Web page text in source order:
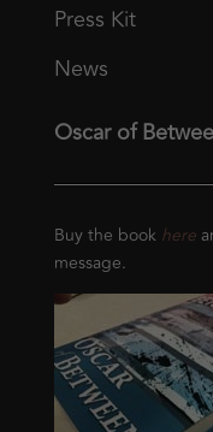
Press Kit
News
Oscar of
Buy the book here
message.